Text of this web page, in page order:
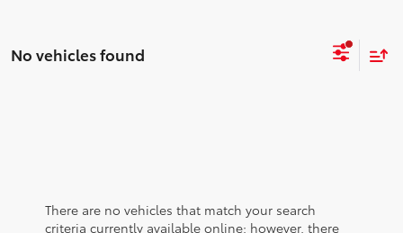
No vehicles found
There are no vehicles that match your search
criteria currently available online; however, there